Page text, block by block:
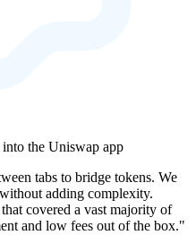
the Uniswap app
tabs to bridge tokens. We
adding complexity.
covered a vast majority of
and low fees out of the box."